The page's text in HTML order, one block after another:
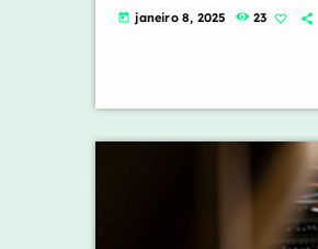
today janeiro 8, 2025 23